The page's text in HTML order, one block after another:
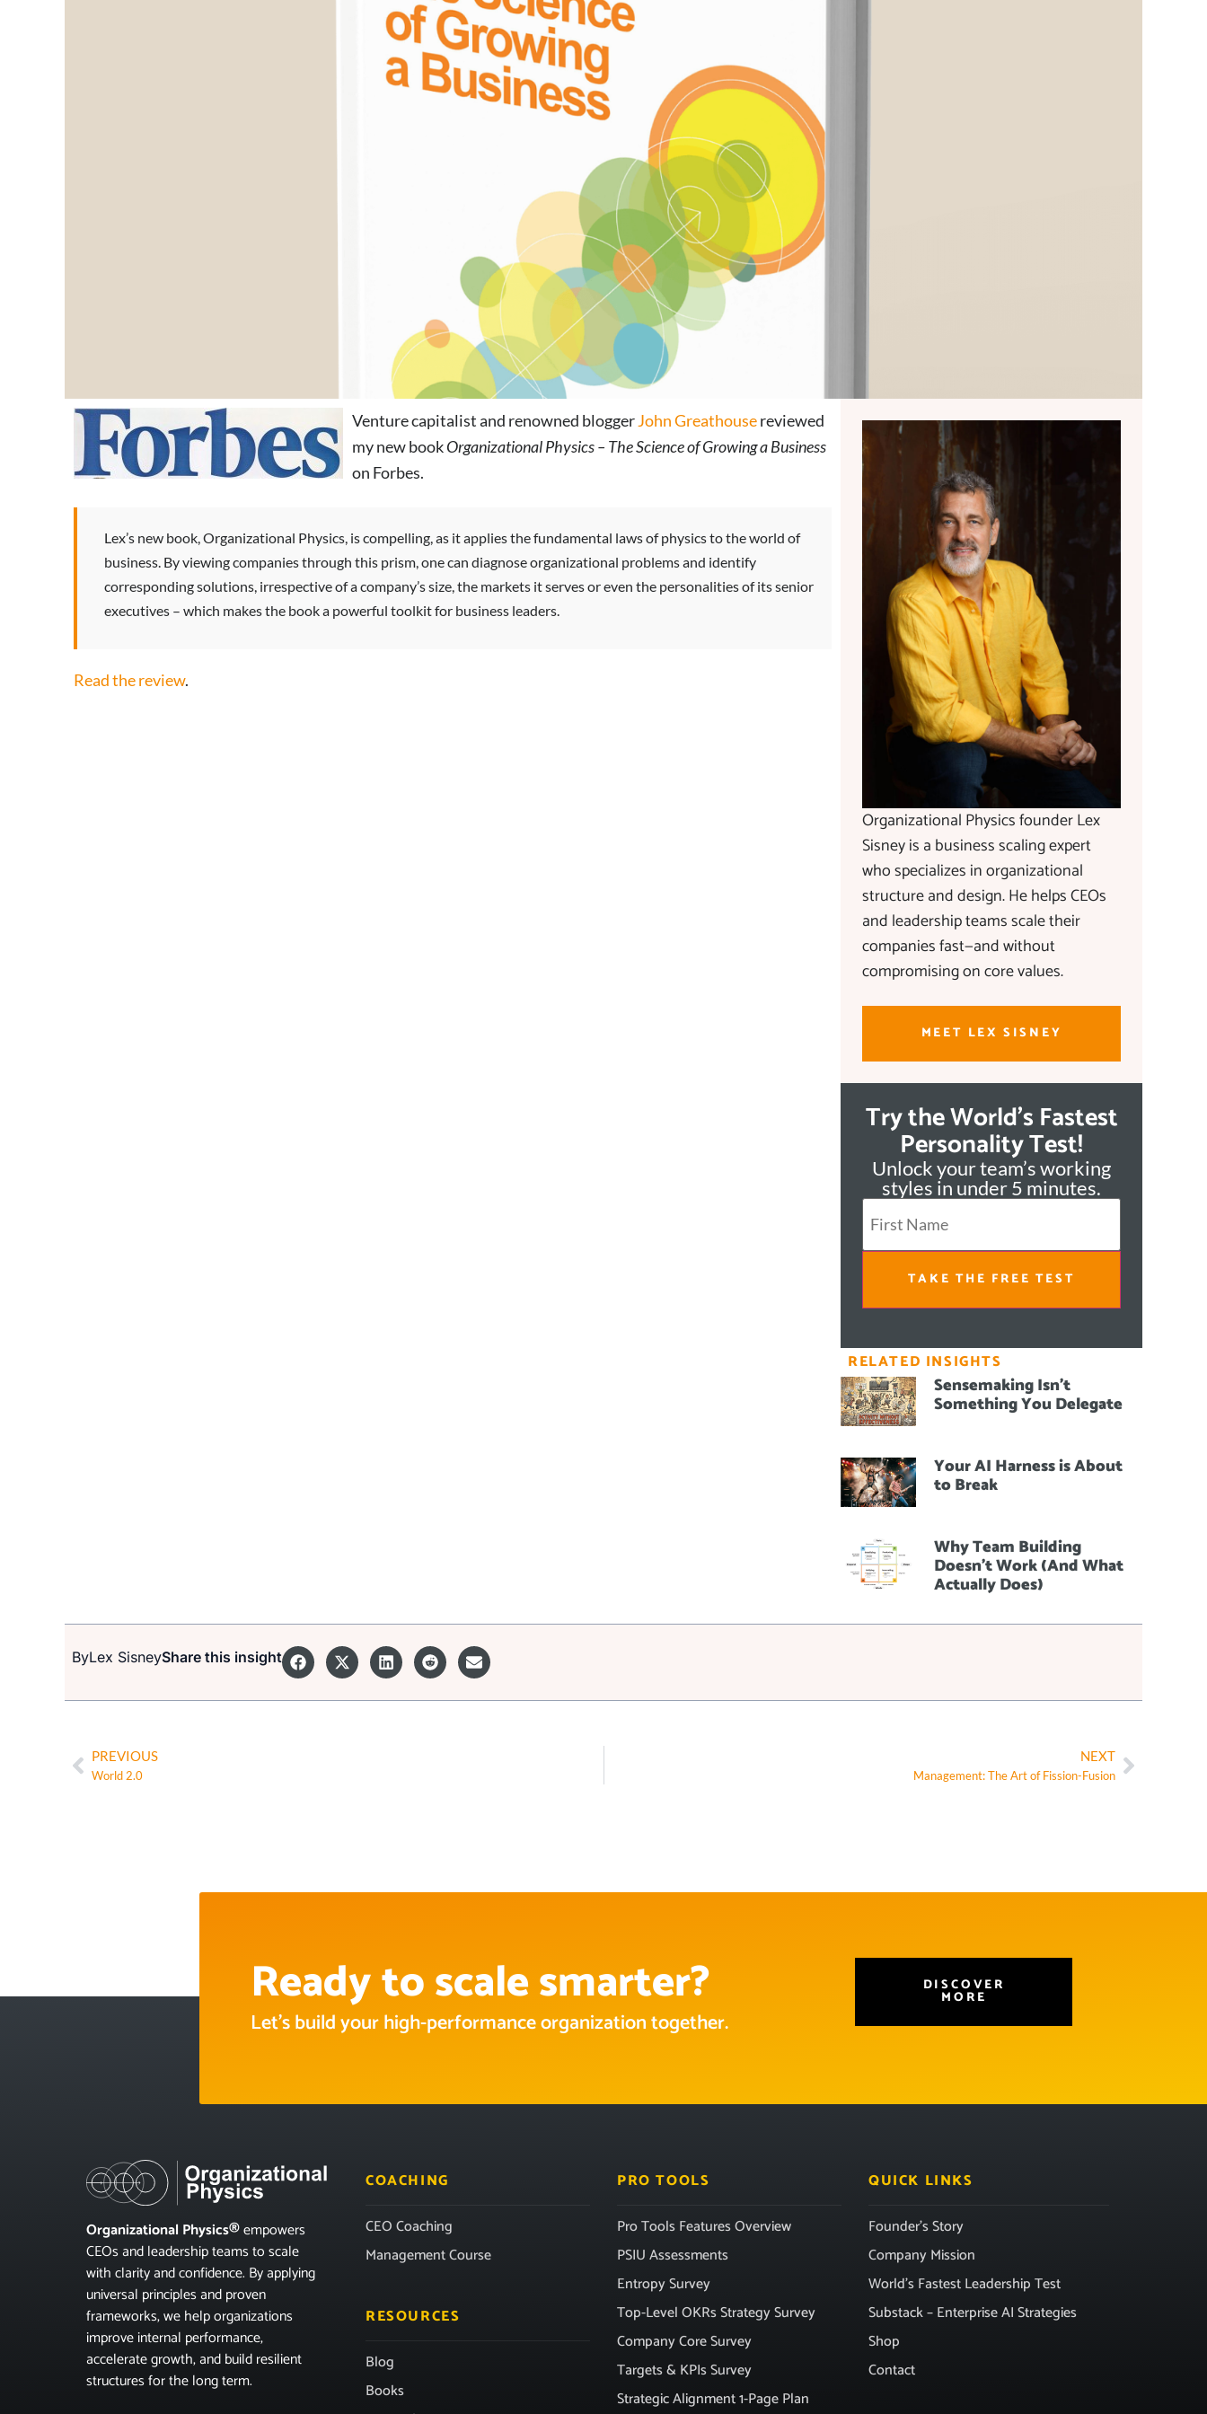
Venture capitalist and renowned bloggerJohn Greathousereviewed
my new bookOrganizational Physics – The Science of Growing a Business
on Forbes.
Lex’s new book, Organizational Physics, is compelling, as it applies the fundamental laws of physics to the world of
business. By viewing companies through this prism, one can diagnose organizational problems and identify
corresponding solutions, irrespective of a company’s size, the markets it serves or even the personalities of its senior
executives – which makes the book a powerful toolkit for business leaders.
Read the review.
Organizational Physics founder Lex
Sisney is a business scaling expert
who specializes in organizational
structure and design. He helps CEOs
and leadership teams scale their
companies fast—and without
compromising on core values.
MEET LEX SISNEY
Try the World's Fastest
Personality Test!
Unlock your team’s working
styles in under 5 minutes.
TAKE THE FREE TEST
RELATED INSIGHTS
Sensemaking Isn’t
Something You Delegate
Your AI Harness is About
to Break
Why Team Building
Doesn’t Work (And What
Actually Does)
ByLex SisneyShare this insight
PREVIOUS
World 2.0
NEXT
Management: The Art of Fission-Fusion
Ready to scale smarter?
Let’s build your high-performance organization together.
DISCOVER
MORE
Organizational Physics®empowers
CEOs and leadership teams to scale
with clarity and confidence. By applying
universal principles and proven
frameworks, we help organizations
improve internal performance,
accelerate growth, and build resilient
structures for the long term.
COACHING
CEO Coaching
Management Course
RESOURCES
Blog
Books
PRO TOOLS
Pro Tools Features Overview
PSIU Assessments
Entropy Survey
Top-Level OKRs Strategy Survey
Company Core Survey
Targets & KPIs Survey
Strategic Alignment 1-Page Plan
QUICK LINKS
Founder’s Story
Company Mission
World’s Fastest Leadership Test
Substack – Enterprise AI Strategies
Shop
Contact